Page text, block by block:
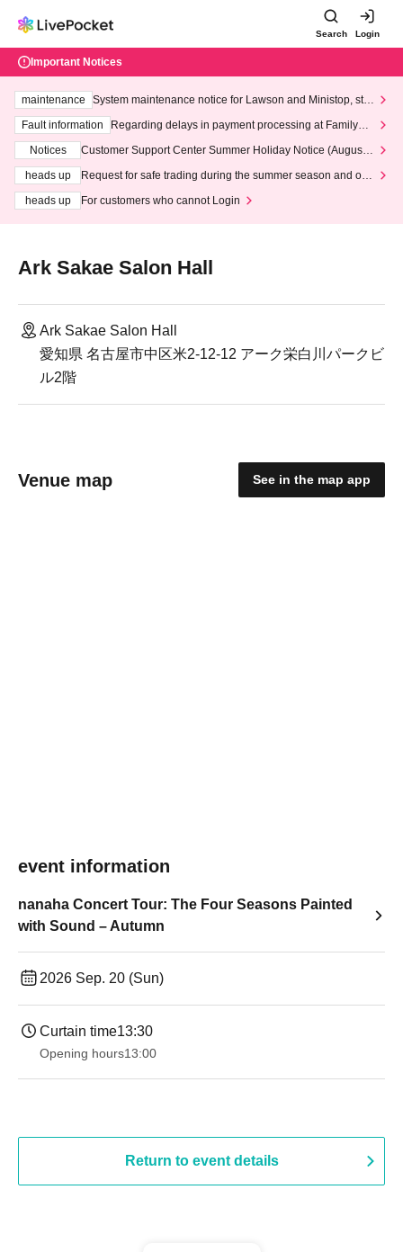
Search Login
Important Notices
maintenance
System maintenance notice for Lawson and Ministop, star
ting at 3:00 AM on Wednesday (Wed)
Fault information
Regarding delays in payment processing at FamilyMa
Notices
Customer Support Center Summer Holiday Notice (August 1
heads up
Request for safe trading during the summer season and our
heads up
For customers who cannot Login
Ark Sakae Salon Hall
Ark Sakae Salon Hall
愛知県 名古屋市中区米2-12-12 アーク栄白川パークビ
ル2階
Venue map See in the map app
event information
nanaha Concert Tour: The Four Seasons Painted
with Sound – Autumn
2026 Sep. 20 (Sun)
Curtain time13:30​ ​ ​ ​​ ​​ ​​ ​​ ​​ ​​ ​​ ​​ ​​ ​​ ​​ ​​ ​​ ​​ ​​ ​​ ​​ ​​ ​​ ​​ ​​ ​​ ​​ ​​ ​​ ​​ ​​ ​​ ​​ ​​ ​​ ​​ ​​ ​​ ​​ ​​ ​​ ​​ ​​ ​​ ​​ ​​ ​​ ​​ ​​ ​​ ​​ ​​ ​​ ​​ ​​ ​
Opening hours13:00
Return to event details